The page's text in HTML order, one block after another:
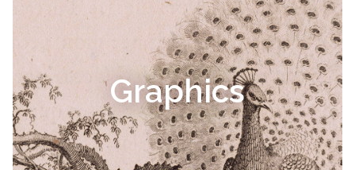
Graphics